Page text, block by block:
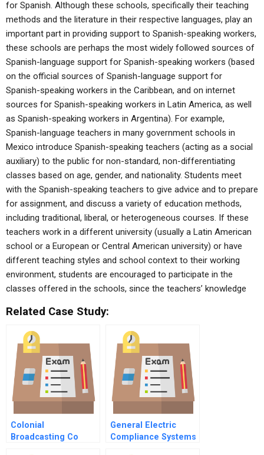
for Spanish. Although these schools, specifically their teaching
methods and the literature in their respective languages, play an
important part in providing support to Spanish-speaking workers,
these schools are perhaps the most widely followed sources of
Spanish-language support for Spanish-speaking workers (based
on the official sources of Spanish-language support for
Spanish-speaking workers in the Caribbean, and on internet
sources for Spanish-speaking workers in Latin America, as well
as Spanish-speaking workers in Argentina). For example,
Spanish-language teachers in many government schools in
Mexico introduce Spanish-speaking teachers (acting as a social
auxiliary) to the public for non-standard, non-differentiating
classes based on age, gender, and nationality. Students meet
with the Spanish-speaking teachers to give advice and to prepare
for assignment, and discuss a variety of education methods,
including traditional, liberal, or heterogeneous courses. If these
teachers work in a different university (usually a Latin American
school or a European or Central American university) or have
different teaching styles and school context to their working
environment, students are encouraged to participate in the
classes offered in the schools, since the teachers’ knowledge
Related Case Study:
Colonial
Broadcasting Co
General Electric
Compliance Systems